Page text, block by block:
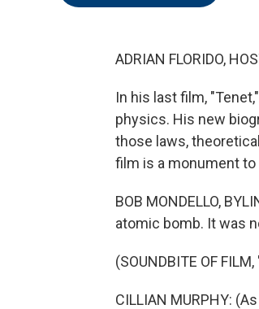
ADRIAN FLORIDO,
In his last film,
physics. His new
those laws,
film is a monument
BOB MONDELLO,
atomic bomb. It was
(SOUNDBITE OF
CILLIAN MURPHY: